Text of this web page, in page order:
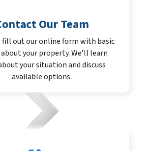
Our Team
fill out our online form with basic
your property. We’ll learn
your situation and discuss
available options.